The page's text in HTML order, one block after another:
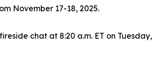
November 17-18, 2025.
chat at 8:20 a.m. ET on